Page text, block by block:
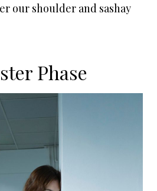
our shoulder and sashay
Phase